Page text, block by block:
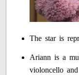
The star is
Ariann is a
violoncello